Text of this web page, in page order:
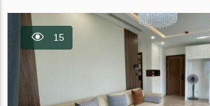
15